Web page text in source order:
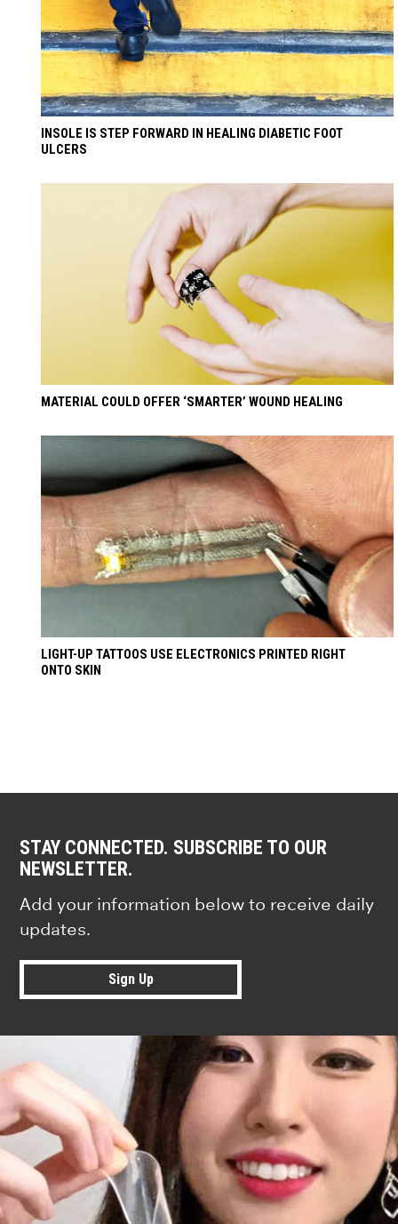
INSOLE IS STEP FORWARD IN HEALING DIABETIC FOOT
ULCERS
MATERIAL COULD OFFER ‘SMARTER’ WOUND HEALING
LIGHT-UP TATTOOS USE ELECTRONICS PRINTED RIGHT
ONTO SKIN
STAY CONNECTED. SUBSCRIBE TO OUR
NEWSLETTER.
Add your information below to receive daily
updates.
Sign Up